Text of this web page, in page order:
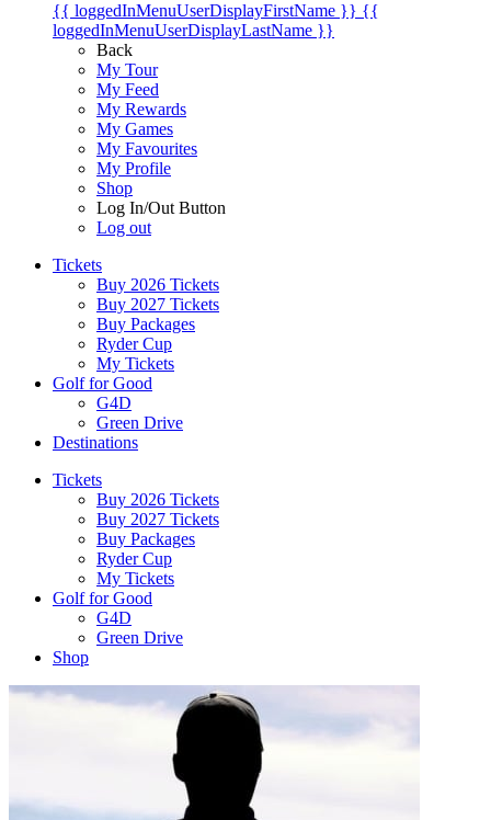
{{ loggedInMenuUserDisplayFirstName }} {{
loggedInMenuUserDisplayLastName }}
Back
My Tour
My Feed
My Rewards
My Games
My Favourites
My Profile
Shop
Log In/Out Button
Log out
Tickets
Buy 2026 Tickets
Buy 2027 Tickets
Buy Packages
Ryder Cup
My Tickets
Golf for Good
G4D
Green Drive
Destinations
Tickets
Buy 2026 Tickets
Buy 2027 Tickets
Buy Packages
Ryder Cup
My Tickets
Golf for Good
G4D
Green Drive
Shop